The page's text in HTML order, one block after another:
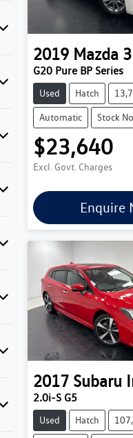
2019 Mazda 3
G20 Pure BP Series
Used Hatch
Automatic Stock
$23,640
Excl. Govt. Charges
Enquire
2017 Subaru
2.0i-S G5
Used Hatch